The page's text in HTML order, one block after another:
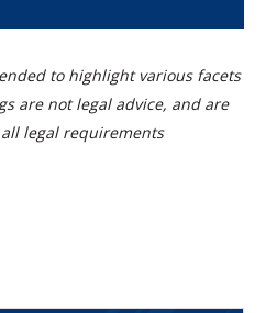
to highlight various facets
are not legal advice, and are
legal requirements